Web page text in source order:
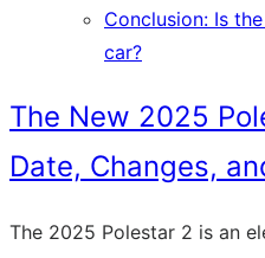
Conclusion: Is
car?
The New 2025
Date, Changes,
The 2025 Polestar 2 is an